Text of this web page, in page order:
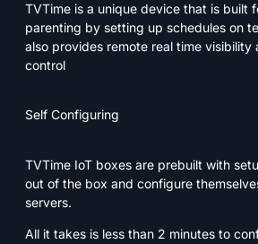
TVTime is a unique device that is built
parenting by setting up schedules on
also provides remote real time visibility
control
Self Configuring
TVTime IoT boxes are prebuilt with
out of the box and configure
servers.
All it takes is less than 2 minutes to